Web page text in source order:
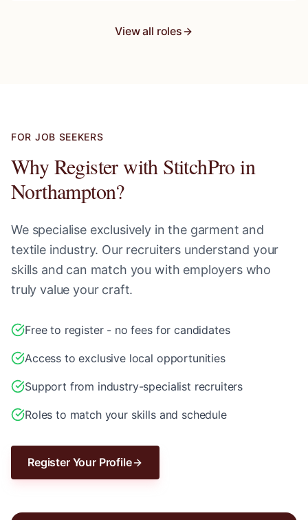
View all roles
FOR JOB SEEKERS
Why Register with StitchPro in
Northampton?
We specialise exclusively in the garment and
textile industry. Our recruiters understand your
skills and can match you with employers who
truly value your craft.
Free to register - no fees for candidates
Access to exclusive local opportunities
Support from industry-specialist recruiters
Roles to match your skills and schedule
Register Your Profile